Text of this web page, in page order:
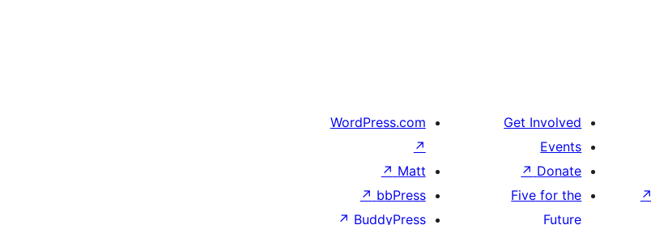
↗
Get Involved
Events
Donate
↗
Five for the
Future
WordPress.com
↗
Matt
↗
bbPress
↗
BuddyPress
↗